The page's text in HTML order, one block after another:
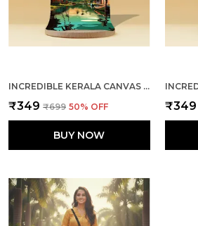
INCREDIBLE KERALA CANVAS ZIPPER TOTE BAG
₹349 ₹699 50% OFF
BUY NOW
₹349